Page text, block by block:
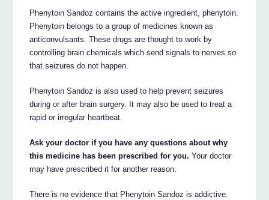
Phenytoin Sandoz contains the active ingredient, phenytoin.
Phenytoin belongs to a group of medicines known as
anticonvulsants. These drugs are thought to work by
controlling brain chemicals which send signals to nerves so
that seizures do not happen.
Phenytoin Sandoz is also used to help prevent seizures
during or after brain surgery. It may also be used to treat a
rapid or irregular heartbeat.
Ask your doctor if you have any questions about why
this medicine has been prescribed for you. Your doctor
may have prescribed it for another reason.
There is no evidence that Phenytoin Sandoz is addictive.